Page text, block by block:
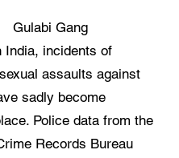
Gulabi Gang
incidents of
assaults against
sadly become
Police data from the
Records Bureau